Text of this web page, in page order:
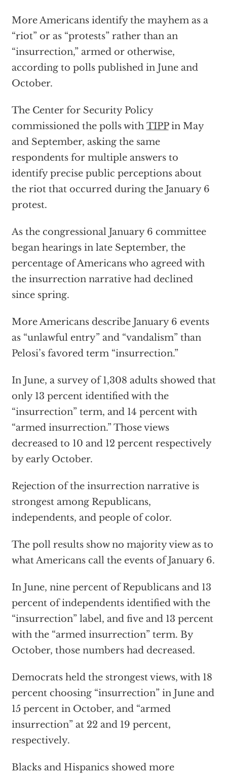
More Americans identify the mayhem as a
“riot” or as “protests” rather than an
“insurrection,” armed or otherwise,
according to polls published in June and
October.
The Center for Security Policy
commissioned the polls with TIPPin May
and September, asking the same
respondents for multiple answers to
identify precise public perceptions about
the riot that occurred during the January 6
protest.
As the congressional January 6 committee
began hearings in late September, the
percentage of Americans who agreed with
the insurrection narrative had declined
since spring.
More Americans describe January 6 events
as “unlawful entry” and “vandalism” than
Pelosi’s favored term “insurrection.”
In June, a survey of 1,308 adults showed that
only 13 percent identified with the
“insurrection” term, and 14 percent with
“armed insurrection.” Those views
decreased to 10 and 12 percent respectively
by early October.
Rejection of the insurrection narrative is
strongest among Republicans,
independents, and people of color.
The poll results show no majority view as to
what Americans call the events of January 6.
In June, nine percent of Republicans and 13
percent of independents identified with the
“insurrection” label, and five and 13 percent
with the “armed insurrection” term. By
October, those numbers had decreased.
Democrats held the strongest views, with 18
percent choosing “insurrection” in June and
15 percent in October, and “armed
insurrection” at 22 and 19 percent,
respectively.
Blacks and Hispanics showed more